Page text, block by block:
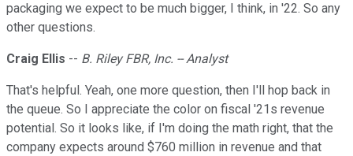
packaging we expect to be much bigger, I think, in '22. So any
other questions.
Craig Ellis -- B. Riley FBR, Inc. -- Analyst
That's helpful. Yeah, one more question, then I'll hop back in
the queue. So I appreciate the color on fiscal '21s revenue
potential. So it looks like, if I'm doing the math right, that the
company expects around $760 million in revenue and that